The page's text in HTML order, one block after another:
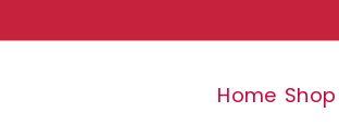
Home Shop